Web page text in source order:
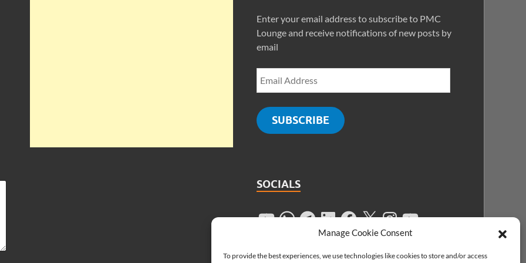
Manage Cookie Consent
To provide the best experiences, we use technologies like cookies to store and/or access
Enter your email address to subscribe to PMC
Lounge and receive notifications of new posts by
email
SUBSCRIBE
SOCIALS